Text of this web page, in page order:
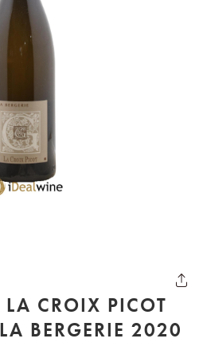
LA CROIX PICOT
BERGERIE 2020